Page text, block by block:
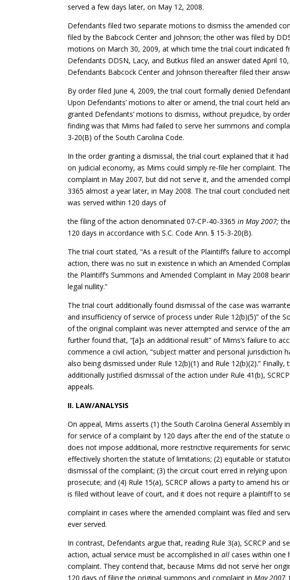
served a few days later, on May 12, 2008.
Defendants filed two separate motions to dismiss the amended
filed by the Babcock Center and Johnson; the other was filed by
motions on March 30, 2009, at which time the trial court indicated
Defendants DDSN, Lacy, and Butkus filed an answer dated April
Defendants Babcock Center and Johnson thereafter filed their
By order filed June 4, 2009, the trial court formally denied
Upon Defendants’ motions to alter or amend, the trial court held
granted Defendants’ motions to dismiss, without prejudice, by
finding was that Mims had failed to serve her summons and
3-20(B) of the South Carolina Code.
In the order granting a dismissal, the trial court explained that it
on judicial economy, as Mims could simply re-file her complaint.
complaint in May 2007, but did not serve it, and the amended
3365 almost a year later, in May 2008. The trial court concluded
was served within 120 days of
the filing of the action denominated 07-CP-40-3365in May 2007;
120 days in accordance with S.C. Code Ann. § 15-3-20(B).
The trial court stated, “As a result of the Plaintiff’s failure to
action, there was no suit in existence in which an Amended
the Plaintiff’s Summons and Amended Complaint in May 2008
legal nullity.”
The trial court additionally found dismissal of the case was
and insufficiency of service of process under Rule 12(b)(5)” of the
of the original complaint was never attempted and service of the
further found that, “[a]s an additional result” of Mims’s failure to
commence a civil action, “subject matter and personal jurisdiction
also being dismissed under Rule 12(b)(1) and Rule 12(b)(2).”
additionally justified dismissal of the action under Rule 41(b),
appeals.
II. LAW/ANALYSIS
On appeal, Mims asserts (1) the South Carolina General Assembly
for service of a complaint by 120 days after the end of the statute
does not impose additional, more restrictive requirements for
effectively shorten the statute of limitations; (2) equitable or
dismissal of the complaint; (3) the circuit court erred in relying
prosecute; and (4) Rule 15(a), SCRCP allows a party to amend his
is filed without leave of court, and it does not require a plaintiff to
complaint in cases where the amended complaint was filed and
ever served.
In contrast, Defendants argue that, reading Rule 3(a), SCRCP and
action, actual service must be accomplished inallcases within one
complaint. They contend that, because Mims did not serve her
120 days of filing the original summons and complaint inMay 2007,